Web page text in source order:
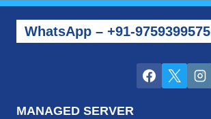
WhatsApp – +91-9759399575
MANAGED SERVER